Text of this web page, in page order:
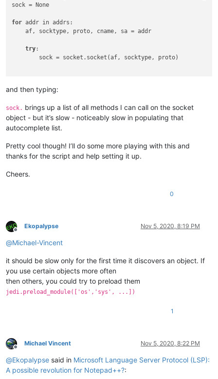
sock = None
for addr in addrs:
    af, socktype, proto, cname, sa = addr
try:
        sock = socket.socket(af, socktype, proto)
and then typing:
sock. brings up a list of all methods I can call on the socket
object - but it’s slow - noticeably slow in populating that
autocomplete list.
Pretty cool though! I’ll do some more playing with this and
thanks for the script and help setting it up.
Cheers.
0
Offline
Ekopalypse Nov 5, 2020, 8:19 PM
@Michael-Vincent
it should be slow only for the first time it discovers an object. If
you use certain objects more often
then others, you could try to preload them
jedi.preload_module(['os','sys', ...])
1
Offline
Michael Vincent Nov 5, 2020, 8:22 PM
@Ekopalypse said in Microsoft Language Server Protocol (LSP):
A possible revolution for Notepad++?: